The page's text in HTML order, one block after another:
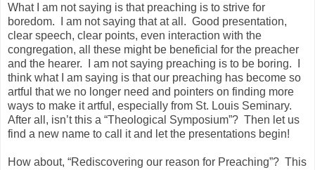
What I am not saying is that preaching is to strive for
boredom. I am not saying that at all. Good presentation,
clear speech, clear points, even interaction with the
congregation, all these might be beneficial for the preacher
and the hearer. I am not saying preaching is to be boring. I
think what I am saying is that our preaching has become so
artful that we no longer need and pointers on finding more
ways to make it artful, especially from St. Louis Seminary.
After all, isn’t this a “Theological Symposium”? Then let us
find a new name to call it and let the presentations begin!
How about, “Rediscovering our reason for Preaching”? This